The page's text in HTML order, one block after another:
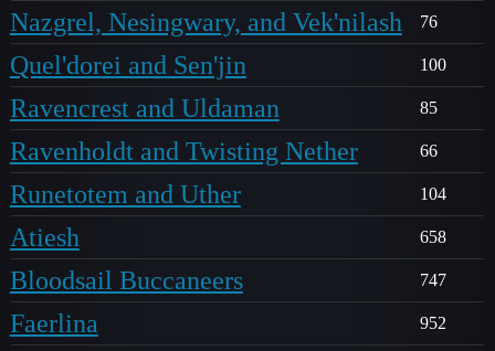
Nazgrel, Nesingwary, and Vek'nilash 76
Quel'dorei and Sen'jin 100
Ravencrest and Uldaman 85
Ravenholdt and Twisting Nether 66
Runetotem and Uther 104
Atiesh 658
Bloodsail Buccaneers 747
Faerlina 952